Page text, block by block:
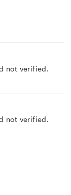
not verified.
not verified.